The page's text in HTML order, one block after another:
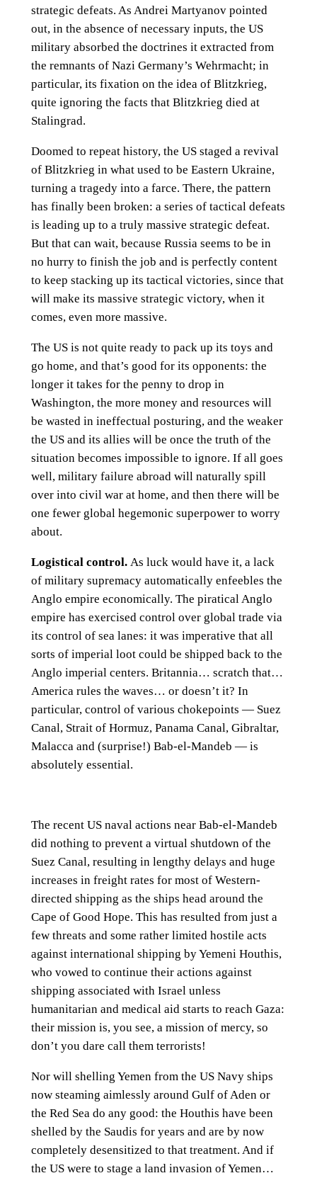
strategic defeats. As Andrei Martyanov pointed
out, in the absence of necessary inputs, the US
military absorbed the doctrines it extracted from
the remnants of Nazi Germany’s Wehrmacht; in
particular, its fixation on the idea of Blitzkrieg,
quite ignoring the facts that Blitzkrieg died at
Stalingrad.
Doomed to repeat history, the US staged a revival
of Blitzkrieg in what used to be Eastern Ukraine,
turning a tragedy into a farce. There, the pattern
has finally been broken: a series of tactical defeats
is leading up to a truly massive strategic defeat.
But that can wait, because Russia seems to be in
no hurry to finish the job and is perfectly content
to keep stacking up its tactical victories, since that
will make its massive strategic victory, when it
comes, even more massive.
The US is not quite ready to pack up its toys and
go home, and that’s good for its opponents: the
longer it takes for the penny to drop in
Washington, the more money and resources will
be wasted in ineffectual posturing, and the weaker
the US and its allies will be once the truth of the
situation becomes impossible to ignore. If all goes
well, military failure abroad will naturally spill
over into civil war at home, and then there will be
one fewer global hegemonic superpower to worry
about.
Logistical control.As luck would have it, a lack
of military supremacy automatically enfeebles the
Anglo empire economically. The piratical Anglo
empire has exercised control over global trade via
its control of sea lanes: it was imperative that all
sorts of imperial loot could be shipped back to the
Anglo imperial centers. Britannia… scratch that…
America rules the waves… or doesn’t it? In
particular, control of various chokepoints — Suez
Canal, Strait of Hormuz, Panama Canal, Gibraltar,
Malacca and (surprise!) Bab-el-Mandeb — is
absolutely essential.
The recent US naval actions near Bab-el-Mandeb
did nothing to prevent a virtual shutdown of the
Suez Canal, resulting in lengthy delays and huge
increases in freight rates for most of Western-
directed shipping as the ships head around the
Cape of Good Hope. This has resulted from just a
few threats and some rather limited hostile acts
against international shipping by Yemeni Houthis,
who vowed to continue their actions against
shipping associated with Israel unless
humanitarian and medical aid starts to reach Gaza:
their mission is, you see, a mission of mercy, so
don’t you dare call them terrorists!
Nor will shelling Yemen from the US Navy ships
now steaming aimlessly around Gulf of Aden or
the Red Sea do any good: the Houthis have been
shelled by the Saudis for years and are by now
completely desensitized to that treatment. And if
the US were to stage a land invasion of Yemen…